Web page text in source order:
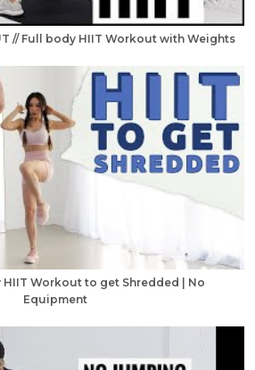
// Full body HIIT Workout with Weights
HIIT Workout to get Shredded | No
Equipment